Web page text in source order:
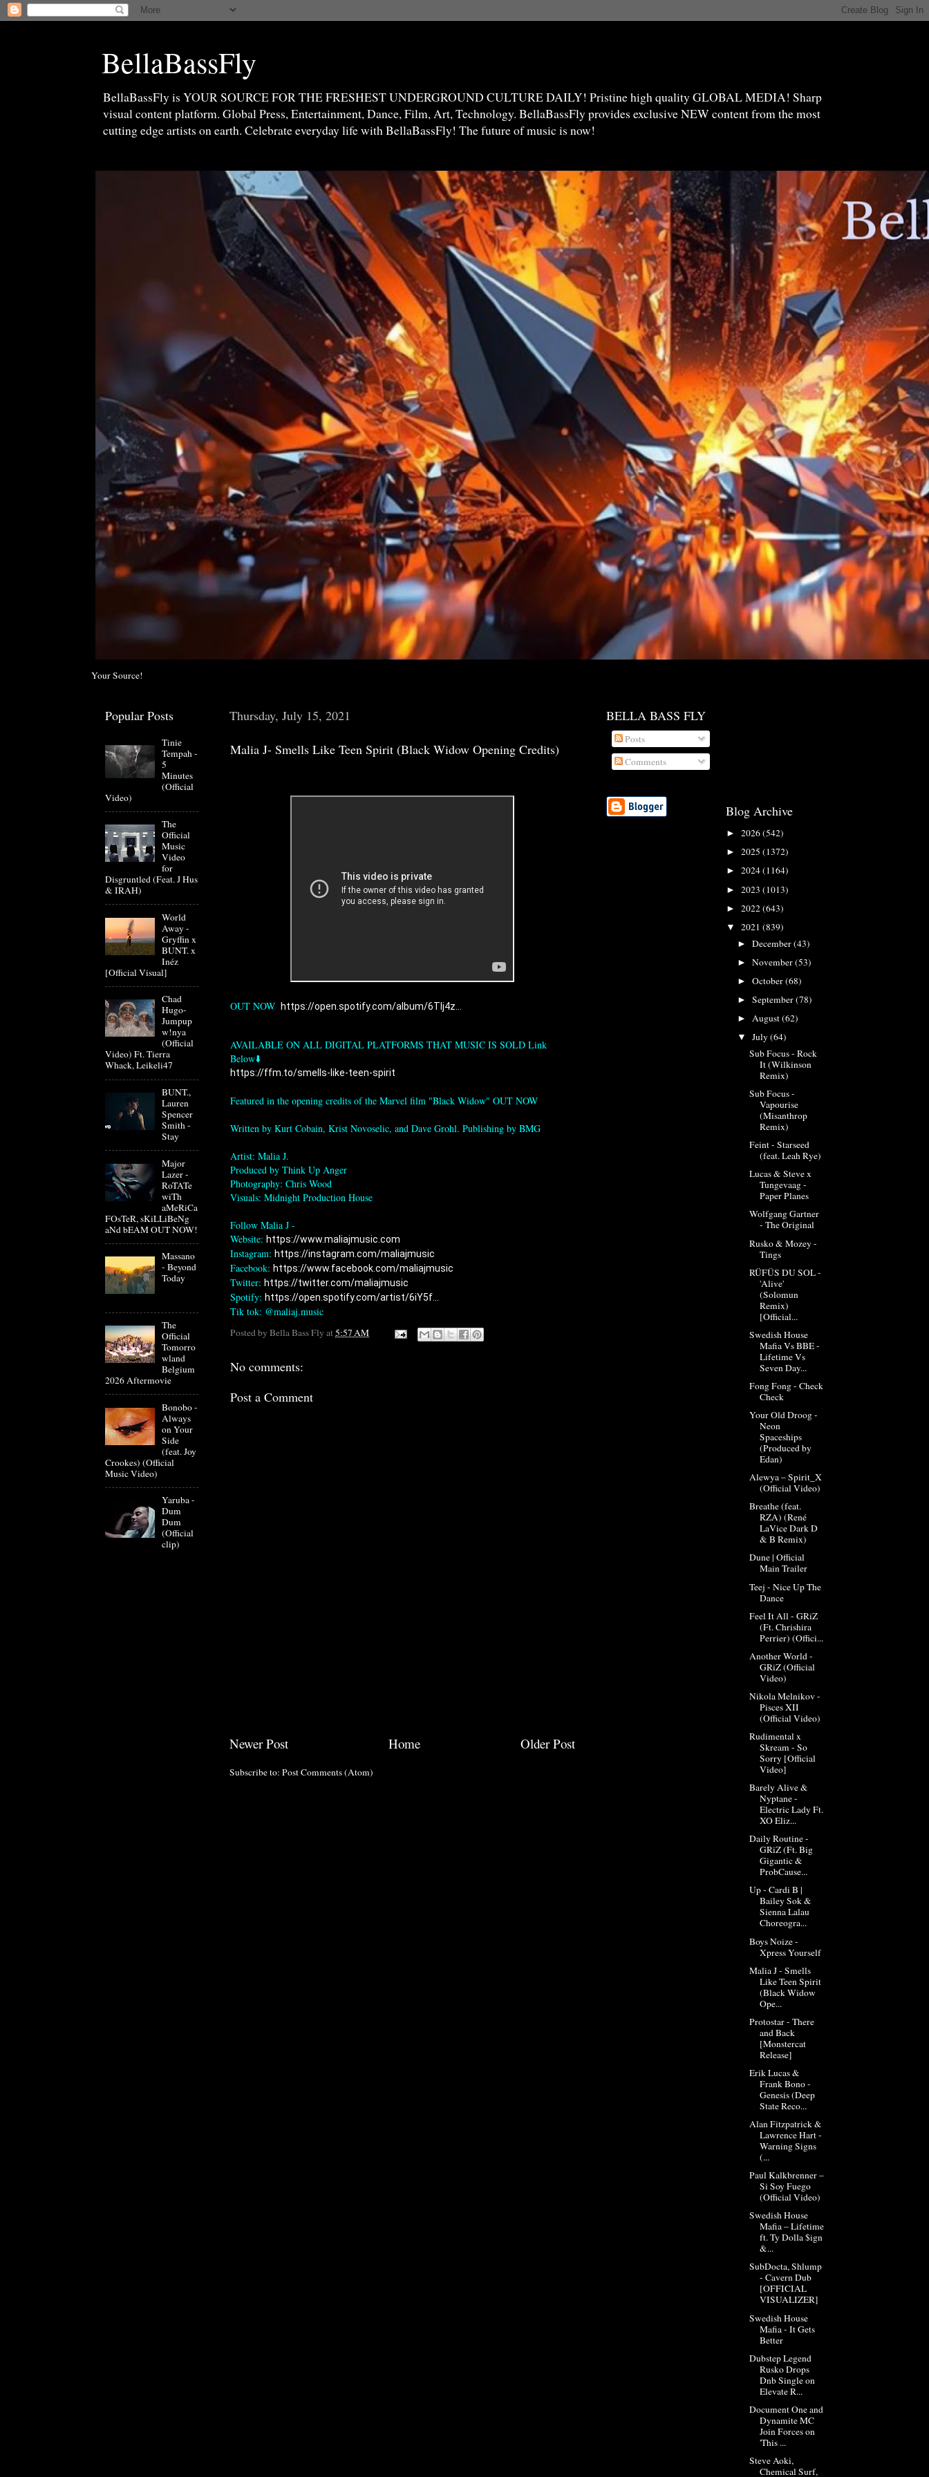
BellaBassFly
BellaBassFly is YOUR SOURCE FOR THE FRESHEST UNDERGROUND CULTURE DAILY! Pristine high quality GLOBAL MEDIA! Sharp
visual content platform. Global Press, Entertainment, Dance, Film, Art, Technology. BellaBassFly provides exclusive NEW content from the most
cutting edge artists on earth. Celebrate everyday life with BellaBassFly! The future of music is now!
Your Source!
Thursday, July 15, 2021
Malia J- Smells Like Teen Spirit (Black Widow Opening Credits)
OUT NOW https://open.spotify.com/album/6TIj4z...
AVAILABLE ON ALL DIGITAL PLATFORMS THAT MUSIC IS SOLD Link
https://ffm.to/smells-like-teen-spirit
Featured in the opening credits of the Marvel film "Black Widow" OUT NOW
Written by Kurt Cobain, Krist Novoselic, and Dave Grohl. Publishing by BMG
Artist: Malia J.
Produced by Think Up Anger
Photography: Chris Wood
Visuals: Midnight Production House
Follow Malia J -
Website: https://www.maliajmusic.com​
Instagram: https://instagram.com/maliajmusic​
Facebook: https://www.facebook.com/maliajmusic​
Twitter: https://twitter.com/maliajmusic
Spotify: https://open.spotify.com/artist/6iY5f...
Tik tok: @maliaj.music
Posted by Bella Bass Fly at5:57 AM
No comments:
Post a Comment
Newer Post Older Post
Home
Subscribe to: Post Comments (Atom)
Popular Posts
Tinie
Tempah -
5
Minutes
(Official
Video)
The
Official
Music
Video
for
Disgruntled (Feat. J Hus
& IRAH)
World
Away -
Gryffin x
BUNT. x
Inéz
[Official Visual]
Chad
Hugo-
Jumpup
w!nya
(Official
Video) Ft. Tierra
Whack, Leikeli47
BUNT.,
Lauren
Spencer
Smith -
Stay
Major
Lazer -
RoTATe
wiTh
aMeRiCa
FOsTeR, sKiLLiBeNg
aNd bEAM OUT NOW!
Massano
- Beyond
Today
The
Official
Tomorro
wland
Belgium
2026 Aftermovie
Bonobo -
Always
on Your
Side
(feat. Joy
Crookes) (Official
Music Video)
Yaruba -
Dum
Dum
(Official
clip)
BELLA BASS FLY
Posts
Comments
Blog Archive
► 2026(542)
► 2025 (1372)
► 2024(1164)
► 2023 (1013)
► 2022(643)
▼ 2021 (839)
►December(43)
►November(53)
►October(68)
►September(78)
►August(62)
▼July(64)
Sub Focus - Rock
It (Wilkinson
Remix)
Sub Focus -
Vapourise
(Misanthrop
Remix)
Feint - Starseed
(feat. Leah Rye)
Lucas & Steve x
Tungevaag -
Paper Planes
Wolfgang Gartner
- The Original
Rusko & Mozey -
Tings
RÜFÜS DU SOL -
'Alive'
(Solomun
Remix)
[Official...
Swedish House
Mafia Vs BBE -
Lifetime Vs
Seven Day...
Fong Fong - Check
Check
Your Old Droog -
Neon
Spaceships
(Produced by
Edan)
Alewya – Spirit_X
(Official Video)
Breathe (feat.
RZA) (René
LaVice Dark D
& B Remix)
Dune | Official
Main Trailer
Teej - Nice Up The
Dance
Feel It All - GRiZ
(Ft. Chrishira
Perrier) (Offici...
Another World -
GRiZ (Official
Video)
Nikola Melnikov -
Pisces XII
(Official Video)
Rudimental x
Skream - So
Sorry [Official
Video]
Barely Alive &
Nyptane -
Electric Lady Ft.
XO Eliz...
Daily Routine -
GRiZ (Ft. Big
Gigantic &
ProbCause...
Up - Cardi B |
Bailey Sok &
Sienna Lalau
Choreogra...
Boys Noize -
Xpress Yourself
Malia J - Smells
Like Teen Spirit
(Black Widow
Ope...
Protostar - There
and Back
[Monstercat
Release]
Erik Lucas &
Frank Bono -
Genesis (Deep
State Reco...
Alan Fitzpatrick &
Lawrence Hart -
Warning Signs
(...
Paul Kalkbrenner –
Si Soy Fuego
(Official Video)
Swedish House
Mafia – Lifetime
ft. Ty Dolla $ign
&...
SubDocta, Shlump
- Cavern Dub
[OFFICIAL
VISUALIZER]
Swedish House
Mafia - It Gets
Better
Dubstep Legend
Rusko Drops
Dnb Single on
Elevate R...
Document One and
Dynamite MC
Join Forces on
'This ...
Steve Aoki,
Chemical Surf,